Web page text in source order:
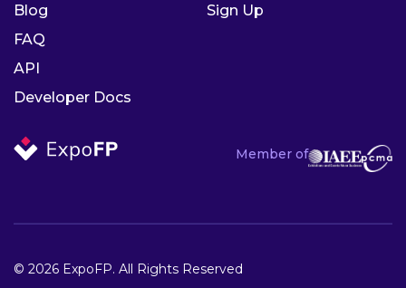
Member of
Blog
FAQ
API
Developer Docs
Sign Up
© 2026 ExpoFP. All Rights Reserved